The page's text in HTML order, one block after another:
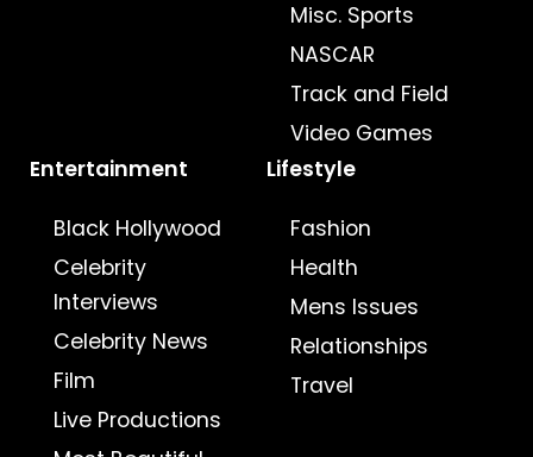
Misc. Sports
NASCAR
Track and Field
Video Games
Entertainment
Black Hollywood
Celebrity
Interviews
Celebrity News
Film
Live Productions
Lifestyle
Fashion
Health
Mens Issues
Relationships
Travel